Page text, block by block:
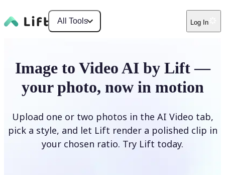
All Tools Log In
Image to Video AI by Lift —
your photo, now in motion
Upload one or two photos in the AI Video tab,
pick a style, and let Lift render a polished clip in
your chosen ratio. Try Lift today.